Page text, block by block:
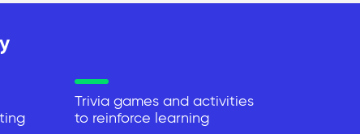
Trivia games and activities
to reinforce learning